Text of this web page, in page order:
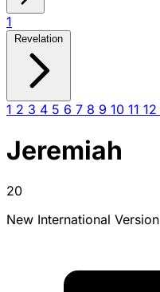
1
Revelation
1 2 3 4 5 6 7 8 9 10 11 12
Jeremiah
20
New International Version